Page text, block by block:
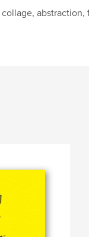
abstraction,